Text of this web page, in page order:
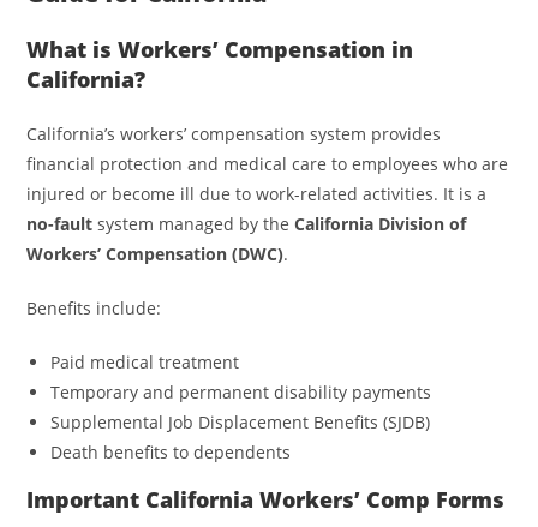
What is Workers’ Compensation in
California?
California’s workers’ compensation system provides
financial protection and medical care to employees who are
injured or become ill due to work-related activities. It is a
no-fault system managed by theCalifornia Division of
Workers’ Compensation (DWC).
Benefits include:
Paid medical treatment
Temporary and permanent disability payments
Supplemental Job Displacement Benefits (SJDB)
Death benefits to dependents
Important California Workers’ Comp Forms